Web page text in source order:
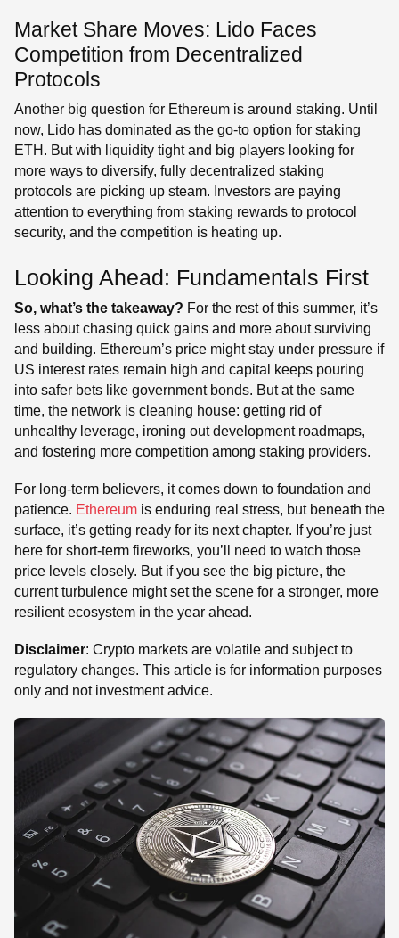
Market Share Moves: Lido Faces
Competition from Decentralized
Protocols
Another big question for Ethereum is around staking. Until
now, Lido has dominated as the go-to option for staking
ETH. But with liquidity tight and big players looking for
more ways to diversify, fully decentralized staking
protocols are picking up steam. Investors are paying
attention to everything from staking rewards to protocol
security, and the competition is heating up.
Looking Ahead: Fundamentals First
So, what’s the takeaway? For the rest of this summer, it’s
less about chasing quick gains and more about surviving
and building. Ethereum’s price might stay under pressure if
US interest rates remain high and capital keeps pouring
into safer bets like government bonds. But at the same
time, the network is cleaning house: getting rid of
unhealthy leverage, ironing out development roadmaps,
and fostering more competition among staking providers.
For long-term believers, it comes down to foundation and
patience. Ethereum is enduring real stress, but beneath the
surface, it’s getting ready for its next chapter. If you’re just
here for short-term fireworks, you’ll need to watch those
price levels closely. But if you see the big picture, the
current turbulence might set the scene for a stronger, more
resilient ecosystem in the year ahead.
Disclaimer: Crypto markets are volatile and subject to
regulatory changes. This article is for information purposes
only and not investment advice.